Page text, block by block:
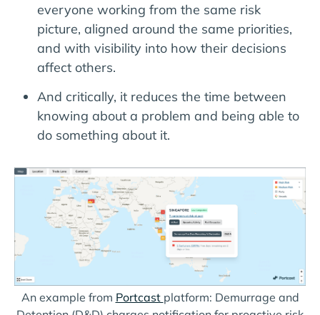
everyone working from the same risk
picture, aligned around the same priorities,
and with visibility into how their decisions
affect others.
And critically, it reduces the time between
knowing about a problem and being able to
do something about it.
An example from Portcast platform: Demurrage and